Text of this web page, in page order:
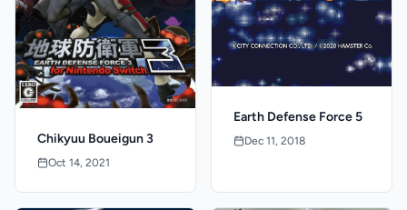
Chikyuu Boueigun 3
Oct 14, 2021
Earth Defense Force 5
Dec 11, 2018